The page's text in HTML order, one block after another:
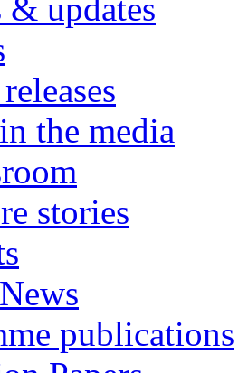
& updates
the media
stories
publications